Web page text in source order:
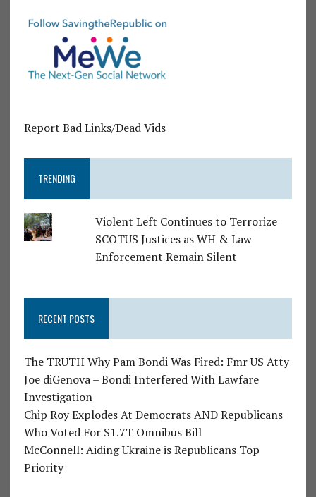
Report Bad Links/Dead Vids
TRENDING
Violent Left Continues to Terrorize
SCOTUS Justices as WH & Law
Enforcement Remain Silent
RECENT POSTS
The TRUTH Why Pam Bondi Was Fired: Fmr US Atty
Joe diGenova – Bondi Interfered With Lawfare
Investigation
Chip Roy Explodes At Democrats AND Republicans
Who Voted For $1.7T Omnibus Bill
McConnell: Aiding Ukraine is Republicans Top
Priority